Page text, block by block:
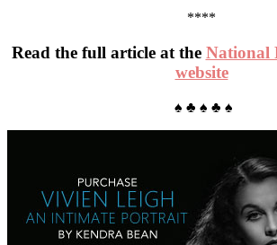
****
Read the full article at the National
website
♠ ♣ ♠ ♣ ♠